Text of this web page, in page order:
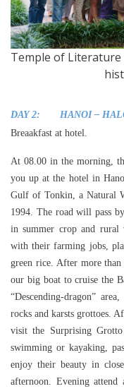
Temple of Literature
DAY 2: HANOI –
Breaakfast at hotel.
At 08.00 in the morning,
you up at the hotel in
Gulf of Tonkin, a Natural
1994. The road will pass
in summer crop and rural
with their farming jobs,
green rice. After more
our big boat to cruise the
“Descending-dragon”
rocks and karsts grottoes.
visit the Surprising
swimming or kayaking,
enjoy their beauty in
afternoon. Evening